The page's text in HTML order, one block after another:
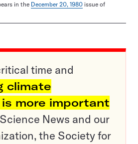
in the December 20, 1980 issue of
time and
climate
more important
Science News and our
the Society for